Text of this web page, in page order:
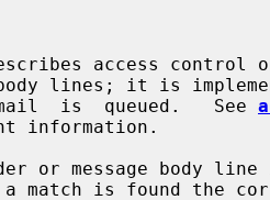
body lines; it is
mail  is  queued.   See